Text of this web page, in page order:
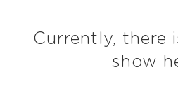
Currently, there
show